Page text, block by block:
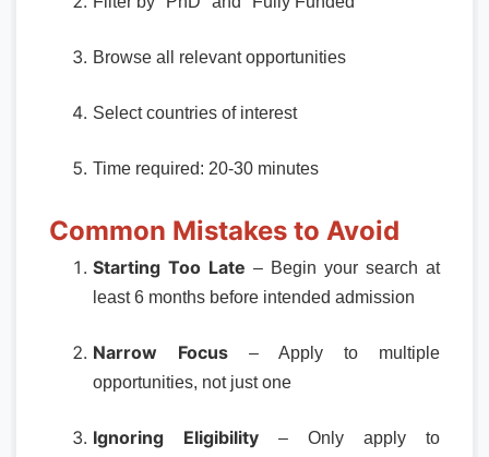
Browse all relevant opportunities
Select countries of interest
Time required: 20-30 minutes
Common Mistakes to Avoid
Starting Too Late – Begin your search at
least 6 months before intended admission
Narrow Focus – Apply to multiple
opportunities, not just one
Ignoring Eligibility – Only apply to